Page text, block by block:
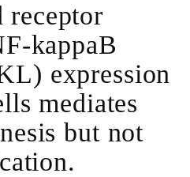
receptor
kappaB
expression
mediates
but not